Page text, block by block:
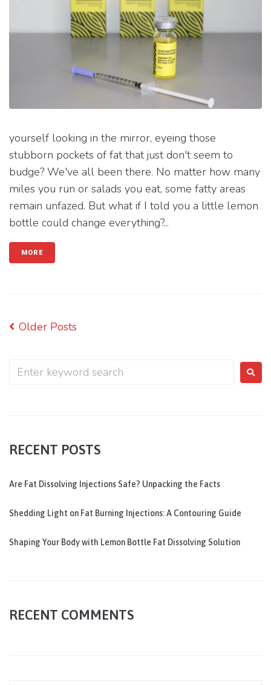
yourself looking in the mirror, eyeing those
stubborn pockets of fat that just don't seem to
budge? We've all been there. No matter how many
miles you run or salads you eat, some fatty areas
remain unfazed. But what if I told you a little lemon
bottle could change everything?...
MORE
Older Posts
RECENT POSTS
Are Fat Dissolving Injections Safe? Unpacking the Facts
Shedding Light on Fat Burning Injections: A Contouring Guide
Shaping Your Body with Lemon Bottle Fat Dissolving Solution
RECENT COMMENTS